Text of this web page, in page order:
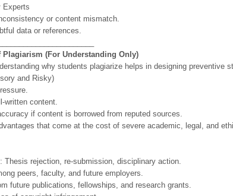
Experts
or content mismatch.
data or references.
Plagiarism (For Understanding Only)
why students plagiarize helps in designing preventive
and Risky)
written content.
if content is borrowed from reputed sources.
that come at the cost of severe academic, legal, and
Thesis rejection, re-submission, disciplinary action.
peers, faculty, and future employers.
future publications, fellowships, and research grants.